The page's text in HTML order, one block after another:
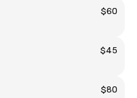
$60
$45
$80